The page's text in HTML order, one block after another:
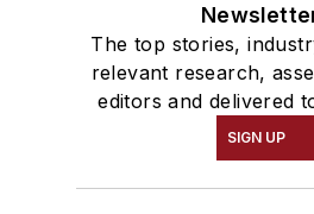
The top stories,
relevant research,
editors and delivered
SIGN UP